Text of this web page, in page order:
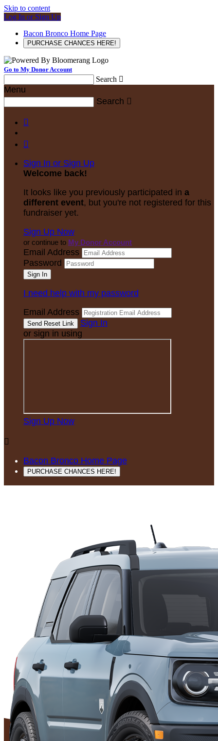
Skip to content
Log In or Sign Up
Bacon Bronco Home Page
PURCHASE CHANCES HERE!
Go to My Donor Account
Search 
Menu
Search 


Sign In or Sign Up
Welcome back!
It looks like you previously participated in a
different event, but you're not registered for this
fundraiser yet.
Sign Up Now
or continue to My Donor Account
Email Address
Password
I need help with my password
Email Address
Sign In
or sign in using
Sign Up Now

Bacon Bronco Home Page
PURCHASE CHANCES HERE!